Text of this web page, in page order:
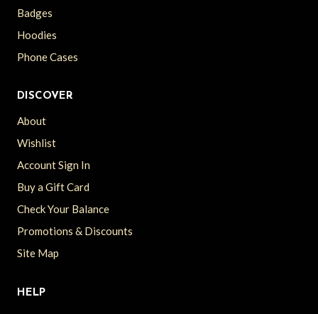
Badges
Hoodies
Phone Cases
DISCOVER
About
Wishlist
Account Sign In
Buy a Gift Card
Check Your Balance
Promotions & Discounts
Site Map
HELP